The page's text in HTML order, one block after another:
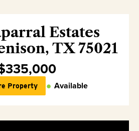
Estates
TX 75021
Property Available